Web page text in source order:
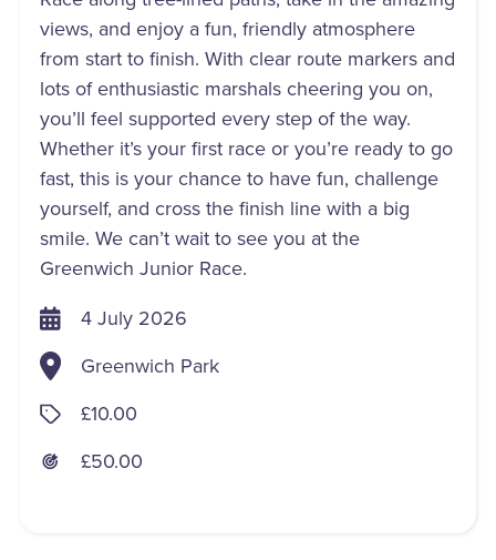
views, and enjoy a fun, friendly atmosphere
from start to finish. With clear route markers and
lots of enthusiastic marshals cheering you on,
you’ll feel supported every step of the way.
Whether it’s your first race or you’re ready to go
fast, this is your chance to have fun, challenge
yourself, and cross the finish line with a big
smile. We can’t wait to see you at the
Greenwich Junior Race.
4 July 2026
Greenwich Park
£10.00
£50.00